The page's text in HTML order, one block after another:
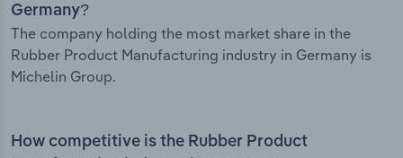
Germany?
The company holding the most market share in the
Rubber Product Manufacturing industry in Germany is
Michelin Group.
How competitive is the Rubber Product